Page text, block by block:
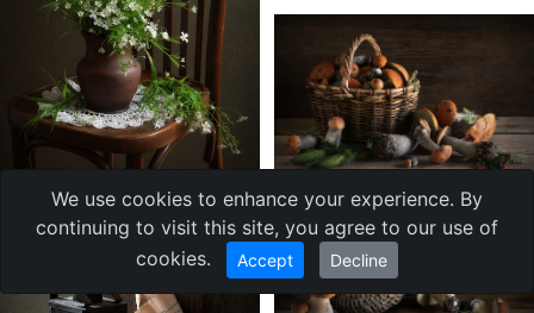
We use cookies to enhance your experience. By
continuing to visit this site, you agree to our use of
cookies.
Accept Decline